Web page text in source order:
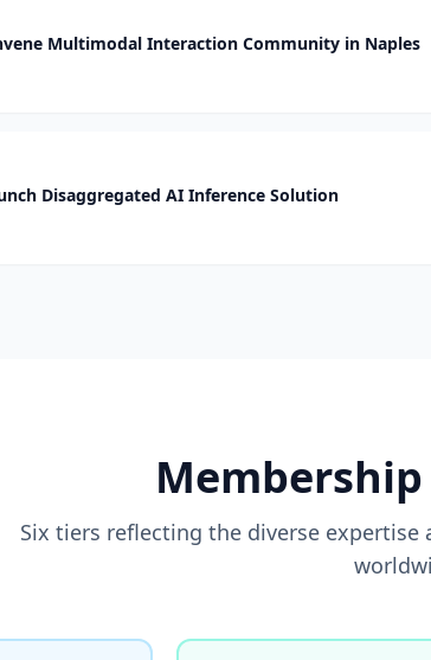
Multimodal Interaction Community in Naples
Disaggregated AI Inference Solution
Six tiers reflecting the diverse expertise